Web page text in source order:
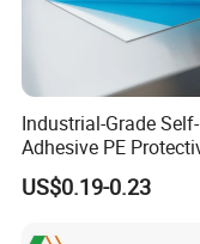
VMPET FILM
6.Agricultural use
VMCPP FILM
reflective and
Industrial-Grade Self-
Adhesive PE
for Metal Sheets,
Adhesion, Residue-
US$0.19-0.23